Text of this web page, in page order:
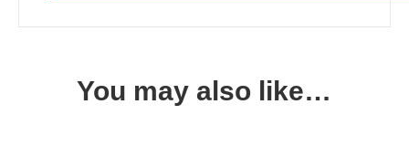
You may also like…